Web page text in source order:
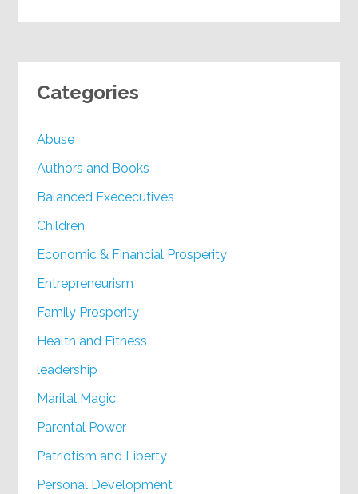
Categories
Abuse
Authors and Books
Balanced Exececutives
Children
Economic & Financial Prosperity
Entrepreneurism
Family Prosperity
Health and Fitness
leadership
Marital Magic
Parental Power
Patriotism and Liberty
Personal Development